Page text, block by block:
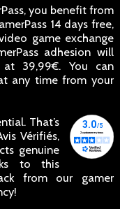
you benefit from
14 days free,
game exchange
adhesion will
39,99€. You can
any time from your
That’s
Vérifiés,
genuine
to this
from our gamer